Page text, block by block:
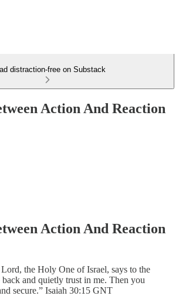
distraction-free on Substack
Action And Reaction
Action And Reaction
the Holy One of Israel, says to the
back and quietly trust in me. Then you
secure.” Isaiah 30:15 GNT